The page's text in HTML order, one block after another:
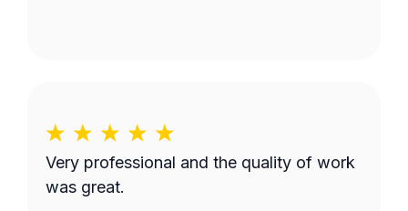
Very professional and the quality of work
was great.